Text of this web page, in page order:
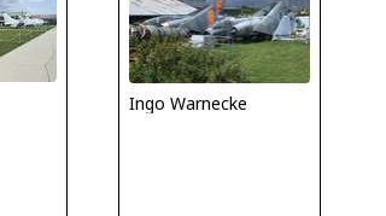
Ingo Warnecke